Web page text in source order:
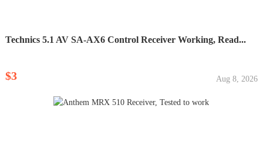
Technics 5.1 AV SA-AX6 Control Receiver Working, Read...
$3 Aug 8, 2026